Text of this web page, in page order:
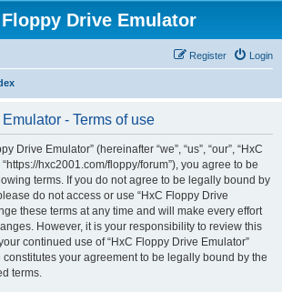
Floppy Drive Emulator
Login
Register
- Terms of use
Drive Emulator” (hereinafter “we”, “us”, “our”, “HxC
hxc2001.com/floppy/forum”), you agree to be
terms. If you do not agree to be legally bound by
do not access or use “HxC Floppy Drive
these terms at any time and will make every effort
However, it is your responsibility to review this
continued use of “HxC Floppy Drive Emulator”
your agreement to be legally bound by the
terms.